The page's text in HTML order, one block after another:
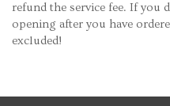
refund the service fee. If you
opening after you have
excluded!